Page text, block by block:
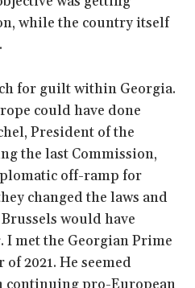
while the country itself
for guilt within Georgia.
could have done
President of the
the last Commission,
off-ramp for
changed the laws and
would have
I met the Georgian Prime
2021. He seemed
continuing pro-European